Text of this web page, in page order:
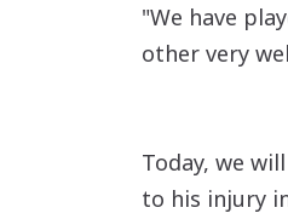
"We have
other very
Today, we
to his injury